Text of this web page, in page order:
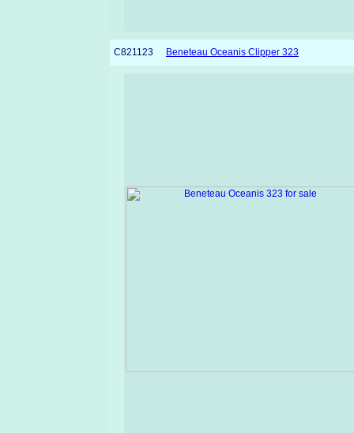
C821123 Beneteau Oceanis Clipper 323